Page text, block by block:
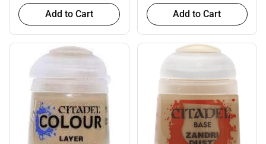
Add to Cart Add to Cart